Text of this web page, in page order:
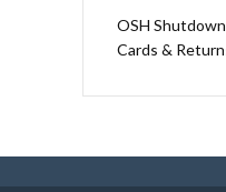
OSH
Cards &